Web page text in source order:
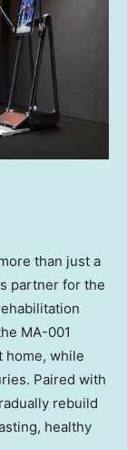
than just a
partner for the
MA-001
home, while
Paired with
rebuild
healthy